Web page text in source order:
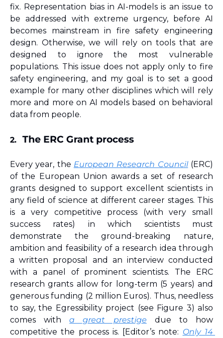
fix. Representation bias in AI-models is an issue to
be addressed with extreme urgency, before AI
becomes mainstream in fire safety engineering
design. Otherwise, we will rely on tools that are
designed to ignore the most vulnerable
populations. This issue does not apply only to fire
safety engineering, and my goal is to set a good
example for many other disciplines which will rely
more and more on AI models based on behavioral
data from people.
2. The ERC Grant process
Every year, the European Research Council (ERC)
of the European Union awards a set of research
grants designed to support excellent scientists in
any field of science at different career stages. This
is a very competitive process (with very small
success rates) in which scientists must
demonstrate the ground-breaking nature,
ambition and feasibility of a research idea through
a written proposal and an interview conducted
with a panel of prominent scientists. The ERC
research grants allow for long-term (5 years) and
generous funding (2 million Euros). Thus, needless
to say, the Egressibility project (see Figure 3) also
comes with a great prestige due to how
competitive the process is. [Editor’s note: Only 14